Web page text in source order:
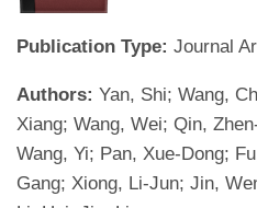
Publication Type: Journal
Authors: Yan, Shi; Wang,
Xiang; Wang, Wei; Qin,
Wang, Yi; Pan, Xue-Dong;
Gang; Xiong, Li-Jun; Jin,